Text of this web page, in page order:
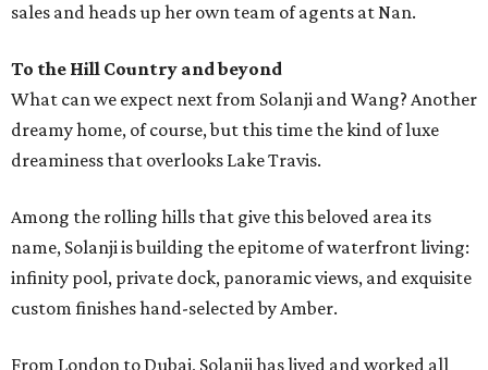
sales and heads up her own team of agents at Nan.
To the Hill Country and beyond
What can we expect next from Solanji and Wang? Another
dreamy home, of course, but this time the kind of luxe
dreaminess that overlooks Lake Travis.
Among the rolling hills that give this beloved area its
name, Solanji is building the epitome of waterfront living:
infinity pool, private dock, panoramic views, and exquisite
custom finishes hand-selected by Amber.
From London to Dubai, Solanji has lived and worked all